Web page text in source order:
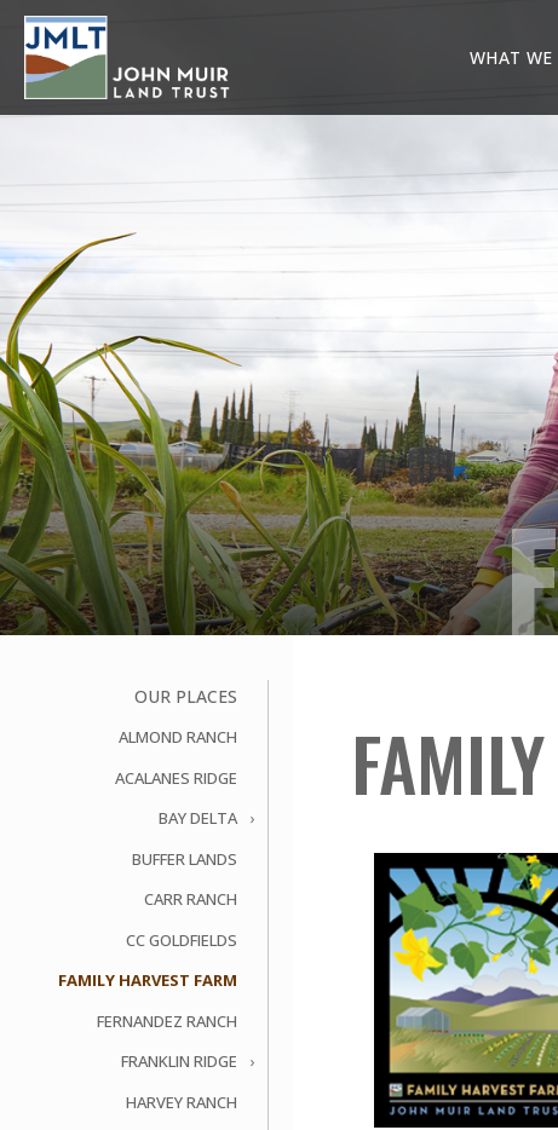
WHAT WE
OUR PLACES
ALMOND RANCH
ACALANES RIDGE
BAY DELTA
BUFFER LANDS
CARR RANCH
CC GOLDFIELDS
FAMILY HARVEST FARM
FERNANDEZ RANCH
FRANKLIN RIDGE
HARVEY RANCH